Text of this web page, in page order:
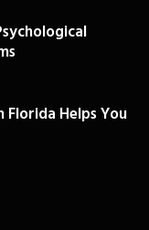
Helps You